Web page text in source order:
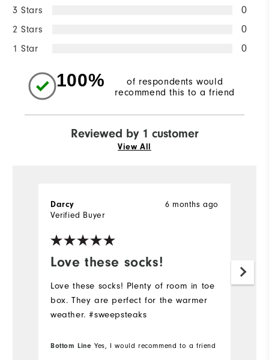
3 Stars 0
2 Stars 0
1 Star 0
100%
of respondents would
recommend this to a friend
Reviewed by 1 customer
View All
Love these socks!
6 months ago
Darcy
Verified Buyer
Love these socks! Plenty of room in toe
box. They are perfect for the warmer
weather. #sweepsteaks
Bottom Line Yes, I would recommend to a friend